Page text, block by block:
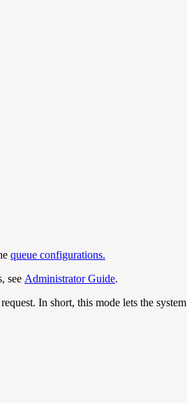
queue configurations.
see Administrator Guide.
In short, this mode lets the system